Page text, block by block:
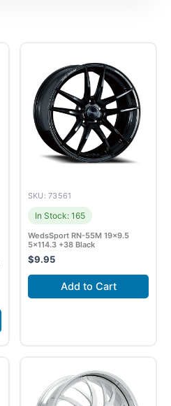
SKU: 73561
In Stock: 165
WedsSport RN-55M 19×9.5
5×114.3 +38 Black
$9.95
Add to Cart